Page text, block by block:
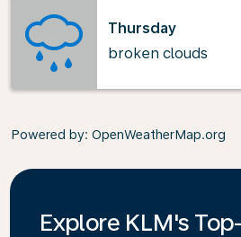
Thursday
broken clouds
Powered by: OpenWeatherMap.org
Explore KLM's